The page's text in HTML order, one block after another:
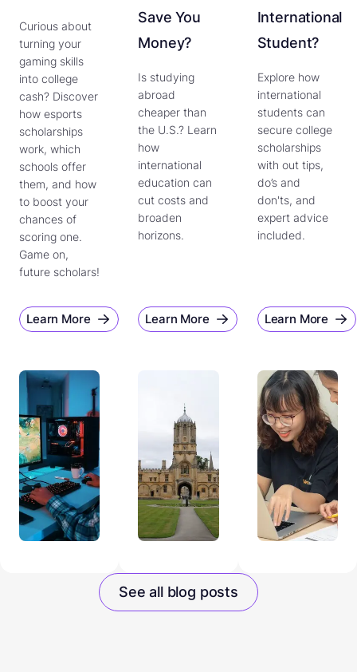
Curious about
turning your
gaming skills
into college
cash? Discover
how esports
scholarships
work, which
schools offer
them, and how
to boost your
chances of
scoring one.
Game on,
future scholars!
Learn More
Save You
Money?
Is studying
abroad
cheaper than
the U.S.? Learn
how
international
education can
cut costs and
broaden
horizons.
Learn More
International
Student?
Explore how
international
students can
secure college
scholarships
with out tips,
do’s and
don'ts, and
expert advice
included.
Learn More
See all blog posts